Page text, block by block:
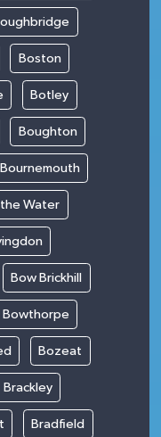
Boston
Botley
Boughton
Bournemouth
Water
Bow Brickhill
Bowthorpe
Bozeat
Brackley
Bradfield